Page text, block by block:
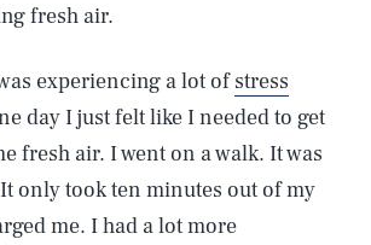
fresh air.
experiencing a lot ofstress
day I just felt like I needed to get
fresh air. I went on a walk. It was
only took ten minutes out of my
me. I had a lot more